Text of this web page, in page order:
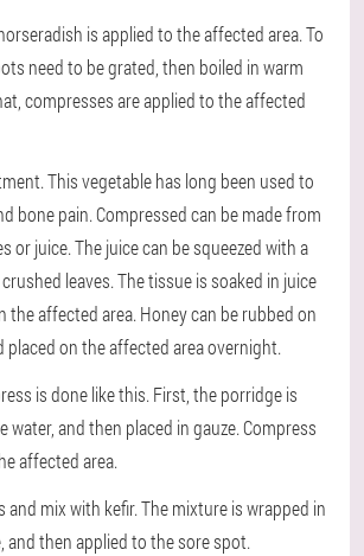
is applied to the affected area. To
need to be grated, then boiled in warm
compresses are applied to the affected
This vegetable has long been used to
bone pain. Compressed can be made from
or juice. The juice can be squeezed with a
leaves. The tissue is soaked in juice
the affected area. Honey can be rubbed on
placed on the affected area overnight.
is done like this. First, the porridge is
water, and then placed in gauze. Compress
affected area.
and mix with kefir. The mixture is wrapped in
and then applied to the sore spot.